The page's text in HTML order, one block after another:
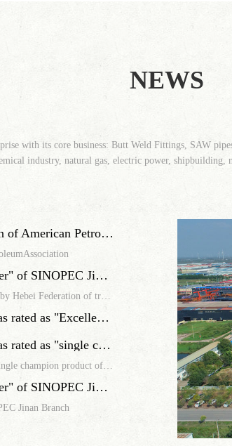
NEWS
with its core business: Butt Weld Fittings, SAW
industry, natural gas, electric power, shipbuilding,
Our company has passed API Q1 certification of American Petroleum Association
Our company was rated as "Excellent Supplier" of SINOPEC Jinan Branch
Seamless Wrought Lateral Tee of FOCUS was rated as "Excellent Supplier" of ZhongKe joint venture Guangzhou refining and chemical integration project
Seamless Wrought Lateral Tee of FOCUS was rated as "single champion product of manufacturing industry in Hebei Province"
Seamless Wrought Lateral Tee of FOCUS was rated as "single champion product of manufacturing industry in Hebei Province"
Our company was rated as "Excellent Supplier" of SINOPEC Jinan Branch
Jinan Branch